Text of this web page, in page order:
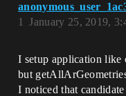
January 25, 2019,
1
I setup application like
but
I noticed that